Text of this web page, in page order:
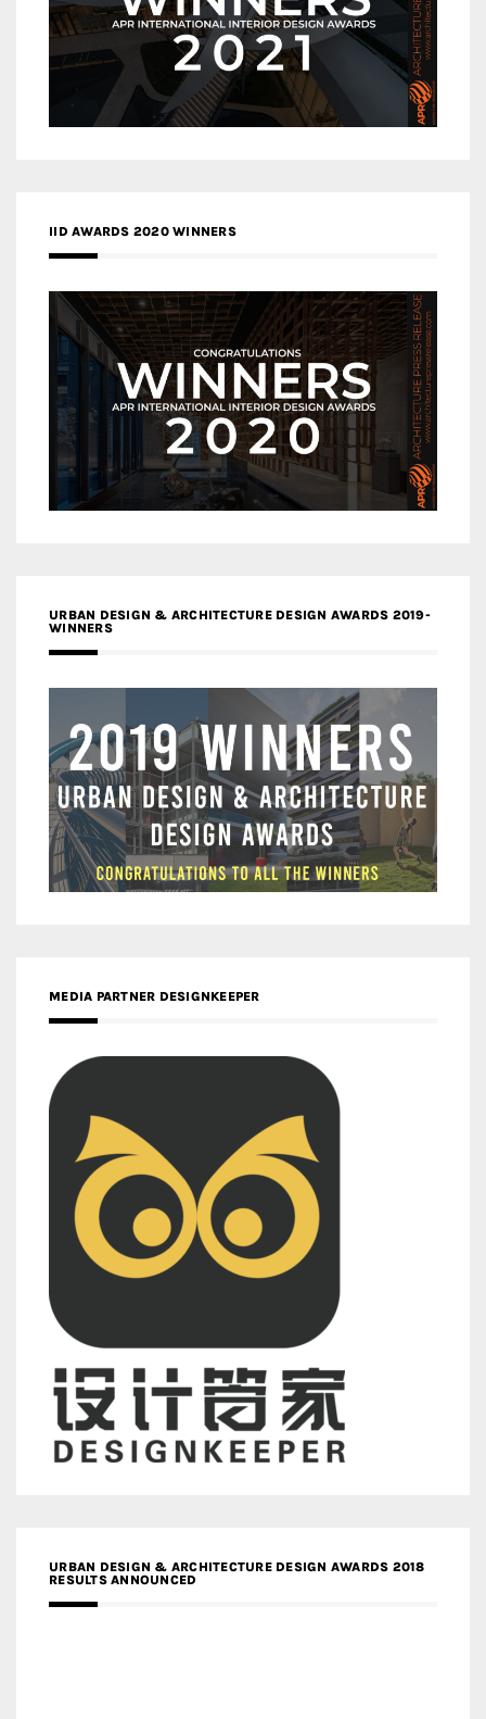
IID AWARDS 2020 WINNERS
URBAN DESIGN & ARCHITECTURE DESIGN AWARDS 2019-
WINNERS
MEDIA PARTNER DESIGNKEEPER
URBAN DESIGN & ARCHITECTURE DESIGN AWARDS 2018
RESULTS ANNOUNCED